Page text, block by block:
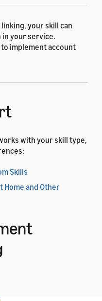
your skill can
your service.
implement account
with your skill type,
Skills
Home and Other